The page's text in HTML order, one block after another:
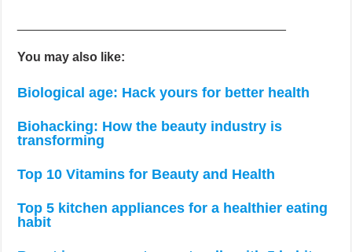
You may also like:
Biological age: Hack yours for better health
Biohacking: How the beauty industry is
transforming
Top 10 Vitamins for Beauty and Health
Top 5 kitchen appliances for a healthier eating
habit